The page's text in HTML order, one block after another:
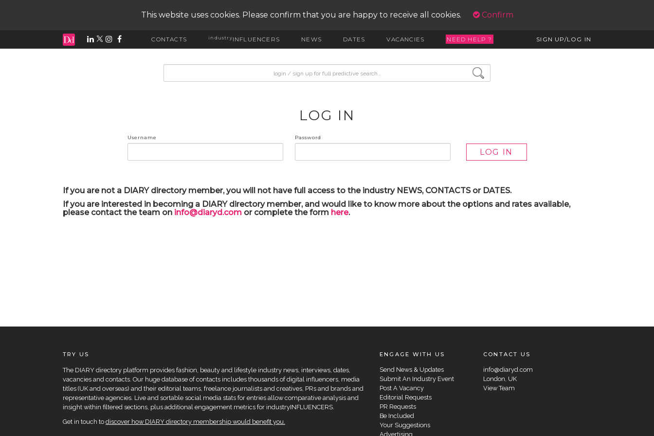
This website uses cookies. Please confirm that you are happy to receive all cookies. Confirm
CONTACTS industryINFLUENCERS NEWS DATES VACANCIES NEED HELP ? SIGN UP/LOG IN
LOG IN
Username Password
If you are not a DIARY directory member, you will not have full access to the industry NEWS, CONTACTS or DATES.
If you are interested in becoming a DIARY directory member, and would like to know more about the options and rates available,
please contact the team on info@diaryd.com or complete the form here.
TRY US
The DIARY directory platform provides fashion, beauty and lifestyle industry news, interviews, dates,
vacancies and contacts. Our huge database of contacts includes thousands of digital influencers, media
titles (UK and overseas) and their editorial teams, freelance journalists and creatives, PRs and brands and
representative agencies. Live and sortable social media stats for entries allow comparative analysis and
insight within filtered sections, plus additional engagement metrics for industryINFLUENCERS.
Get in touch to discover how DIARY directory membership would benefit you.
ENGAGE WITH US
Send News & Updates
Submit An Industry Event
Post A Vacancy
Editorial Requests
PR Requests
Be Included
Your Suggestions
Advertising
CONTACT US
info@diaryd.com
London, UK
View Team